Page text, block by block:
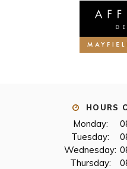
HOURS
Monday:
Tuesday:
Wednesday:
Thursday: